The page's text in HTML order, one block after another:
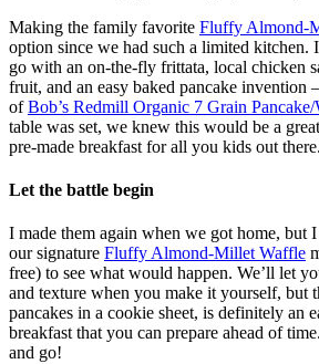
Making the family favorite Fluffy Almond-
option since we had such a limited kitchen.
go with an on-the-fly frittata, local chicken
fruit, and an easy baked pancake invention
ofBob’s Redmill Organic 7 Grain
table was set, we knew this would be a
pre-made breakfast for all you kids out there.
Let the battle begin
I made them again when we got home, but
our signature Fluffy Almond-Millet Waffle
free) to see what would happen. We’ll let
and texture when you make it yourself, but
pancakes in a cookie sheet, is definitely an
breakfast that you can prepare ahead of
and go!